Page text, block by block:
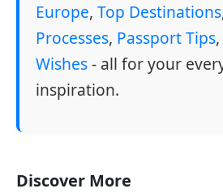
Europe, Top Destinations
Processes, Passport Tips,
Wishes- all for your
inspiration.
Discover More